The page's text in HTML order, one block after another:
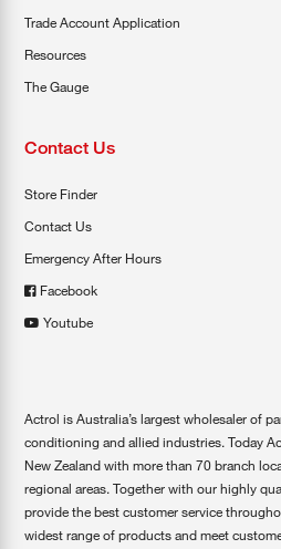
Trade Account Application
Resources
The Gauge
Contact Us
Store Finder
Contact Us
Emergency After Hours
Facebook
Youtube
Actrol is Australia’s largest wholesaler of
conditioning and allied industries. Today
New Zealand with more than 70 branch
regional areas. Together with our highly
provide the best customer service
widest range of products and meet